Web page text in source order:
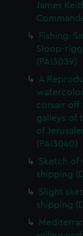
James
Fishing.
Sloop-
(PAI3039)
A
corsair off
galleys of
of
(PAI3040)
Sketch of
shipping
Slight
shipping